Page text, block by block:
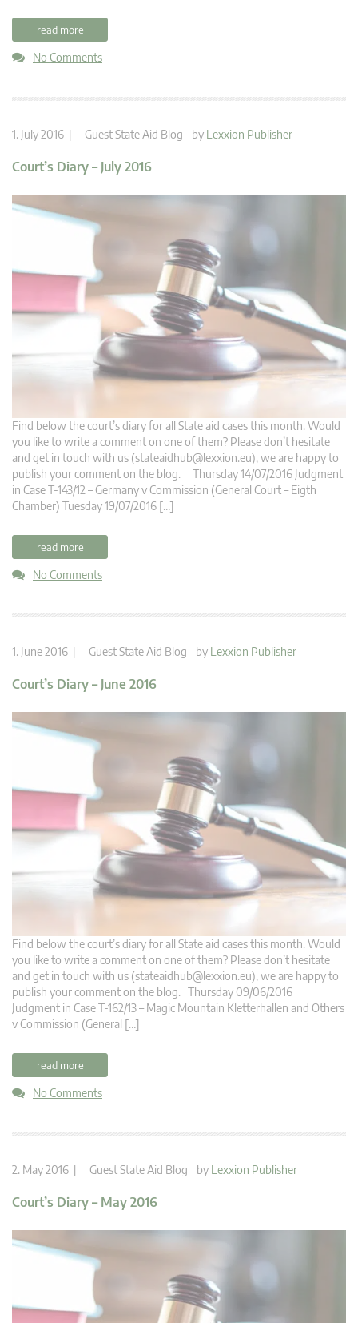
read more
No Comments
1. July 2016 | Guest State Aid Blog by Lexxion Publisher
Court’s Diary – July 2016
Find below the court’s diary for all State aid cases this month. Would
you like to write a comment on one of them? Please don’t hesitate
and get in touch with us (stateaidhub@lexxion.eu), we are happy to
publish your comment on the blog. Thursday 14/07/2016 Judgment
in Case T-143/12 – Germany v Commission (General Court – Eigth
Chamber) Tuesday 19/07/2016 […]
read more
No Comments
1. June 2016 | Guest State Aid Blog by Lexxion Publisher
Court’s Diary – June 2016
Find below the court’s diary for all State aid cases this month. Would
you like to write a comment on one of them? Please don’t hesitate
and get in touch with us (stateaidhub@lexxion.eu), we are happy to
publish your comment on the blog. Thursday 09/06/2016
Judgment in Case T-162/13 – Magic Mountain Kletterhallen and Others
v Commission (General […]
read more
No Comments
2. May 2016 | Guest State Aid Blog by Lexxion Publisher
Court’s Diary – May 2016